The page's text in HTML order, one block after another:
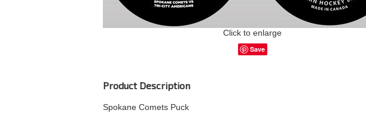
Click to enlarge
Save
Product Description
Spokane Comets Puck